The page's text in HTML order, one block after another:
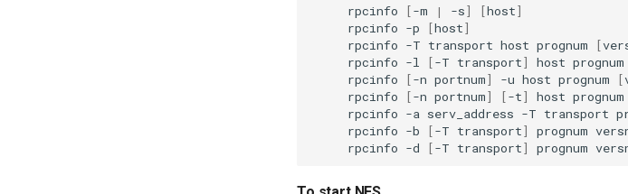
rpcinfo
[-m | -s] [host]
rpcinfo -p [host]
rpcinfo -T transport host prognum [
rpcinfo -l [-T transport] host prognum
rpcinfo
[-n portnum] -u host prognum [
rpcinfo
[-n portnum] [-t] host prognum
rpcinfo -a serv_address -T transport
rpcinfo -b [-T transport] prognum
rpcinfo -d [-T transport] prognum